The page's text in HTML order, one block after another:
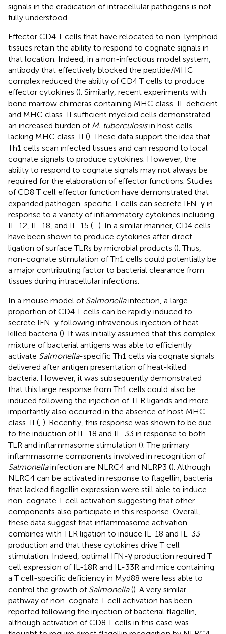
signals in the eradication of intracellular pathogens is not
fully understood.
Effector CD4 T cells that have relocated to non-lymphoid
tissues retain the ability to respond to cognate signals in
that location. Indeed, in a non-infectious model system,
antibody that effectively blocked the peptide/MHC
complex reduced the ability of CD4 T cells to produce
effector cytokines (). Similarly, recent experiments with
bone marrow chimeras containing MHC class-II-deficient
and MHC class-II sufficient myeloid cells demonstrated
an increased burden of M. tuberculosisin host cells
lacking MHC class-II (). These data support the idea that
Th1 cells scan infected tissues and can respond to local
cognate signals to produce cytokines. However, the
ability to respond to cognate signals may not always be
required for the elaboration of effector functions. Studies
of CD8 T cell effector function have demonstrated that
expanded pathogen-specific T cells can secrete IFN-γ in
response to a variety of inflammatory cytokines including
IL-12, IL-18, and IL-15 (–). In a similar manner, CD4 cells
have been shown to produce cytokines after direct
ligation of surface TLRs by microbial products (). Thus,
non-cognate stimulation of Th1 cells could potentially be
a major contributing factor to bacterial clearance from
tissues during intracellular infections.
In a mouse model of Salmonellainfection, a large
proportion of CD4 T cells can be rapidly induced to
secrete IFN-γ following intravenous injection of heat-
killed bacteria (). It was initially assumed that this complex
mixture of bacterial antigens was able to efficiently
activate Salmonella-specific Th1 cells via cognate signals
delivered after antigen presentation of heat-killed
bacteria. However, it was subsequently demonstrated
that this large response from Th1 cells could also be
induced following the injection of TLR ligands and more
importantly also occurred in the absence of host MHC
class-II ( ). Recently, this response was shown to be due
to the induction of IL-18 and IL-33 in response to both
TLR and inflammasome stimulation (). The primary
inflammasome components involved in recognition of
Salmonellainfection are NLRC4 and NLRP3 (). Although
NLRC4 can be activated in response to flagellin, bacteria
that lacked flagellin expression were still able to induce
non-cognate T cell activation suggesting that other
components also participate in this response. Overall,
these data suggest that inflammasome activation
combines with TLR ligation to induce IL-18 and IL-33
production and that these cytokines drive T cell
stimulation. Indeed, optimal IFN-γ production required T
cell expression of IL-18R and IL-33R and mice containing
a T cell-specific deficiency in Myd88 were less able to
control the growth of Salmonella(). A very similar
pathway of non-cognate T cell activation has been
reported following the injection of bacterial flagellin,
although activation of CD8 T cells in this case was